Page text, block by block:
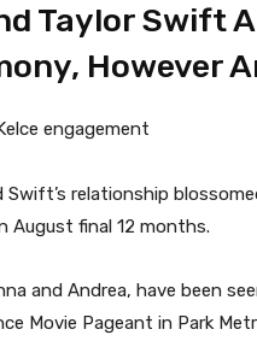
Taylor Swift
However
Swift’s relationship
August final 12 months.
and Andrea, have been
Movie Pageant in Park